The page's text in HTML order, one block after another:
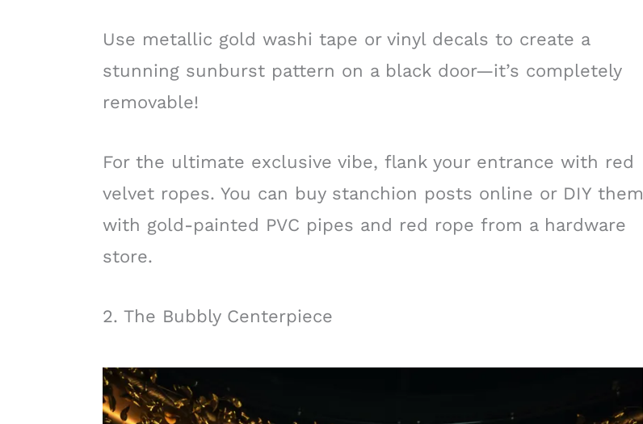
Use metallic gold washi tape or vinyl decals to create a
stunning sunburst pattern on a black door—it’s completely
removable!
For the ultimate exclusive vibe, flank your entrance with red
velvet ropes. You can buy stanchion posts online or DIY them
with gold-painted PVC pipes and red rope from a hardware
store.
2. The Bubbly Centerpiece